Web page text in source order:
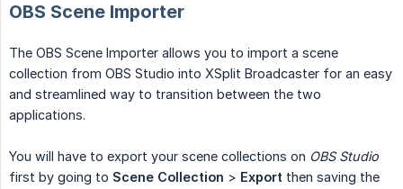
OBS Scene Importer
The OBS Scene Importer allows you to import a scene
collection from OBS Studio into XSplit Broadcaster for an easy
and streamlined way to transition between the two
applications.
You will have to export your scene collections on OBS Studio
first by going to Scene Collection > Export then saving the